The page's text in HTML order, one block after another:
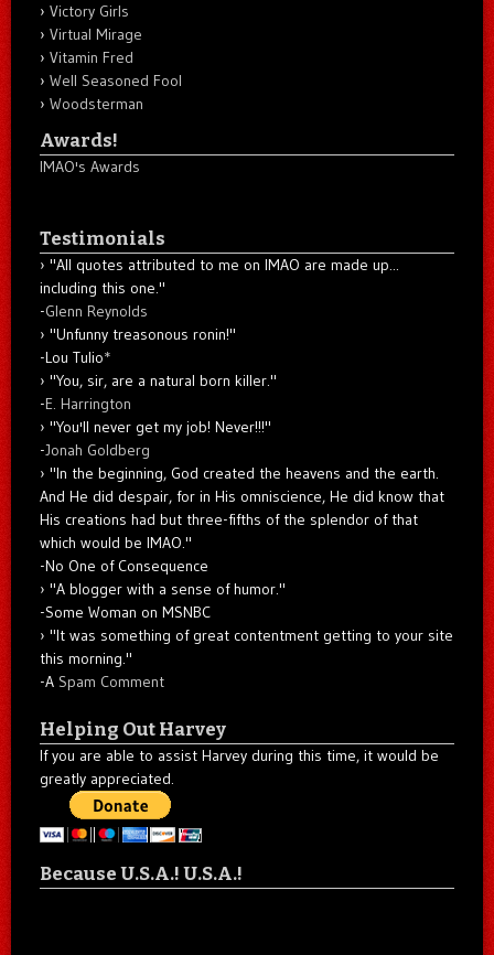
Victory Girls
Virtual Mirage
Vitamin Fred
Well Seasoned Fool
Woodsterman
Awards!
IMAO's Awards
Testimonials
"All quotes attributed to me on IMAO are made up...
including this one."
-Glenn Reynolds
"Unfunny treasonous ronin!"
-Lou Tulio*
"You, sir, are a natural born killer."
-E. Harrington
"You'll never get my job! Never!!!"
-Jonah Goldberg
"In the beginning, God created the heavens and the earth.
And He did despair, for in His omniscience, He did know that
His creations had but three-fifths of the splendor of that
which would be IMAO."
-No One of Consequence
"A blogger with a sense of humor."
-Some Woman on MSNBC
"It was something of great contentment getting to your site
this morning."
-A Spam Comment
Helping Out Harvey
If you are able to assist Harvey during this time, it would be
greatly appreciated.
Because U.S.A.! U.S.A.!